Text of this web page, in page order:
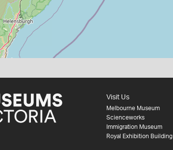
Visit Us
Melbourne Museum
Scienceworks
Immigration Museum
Royal Exhibition Building